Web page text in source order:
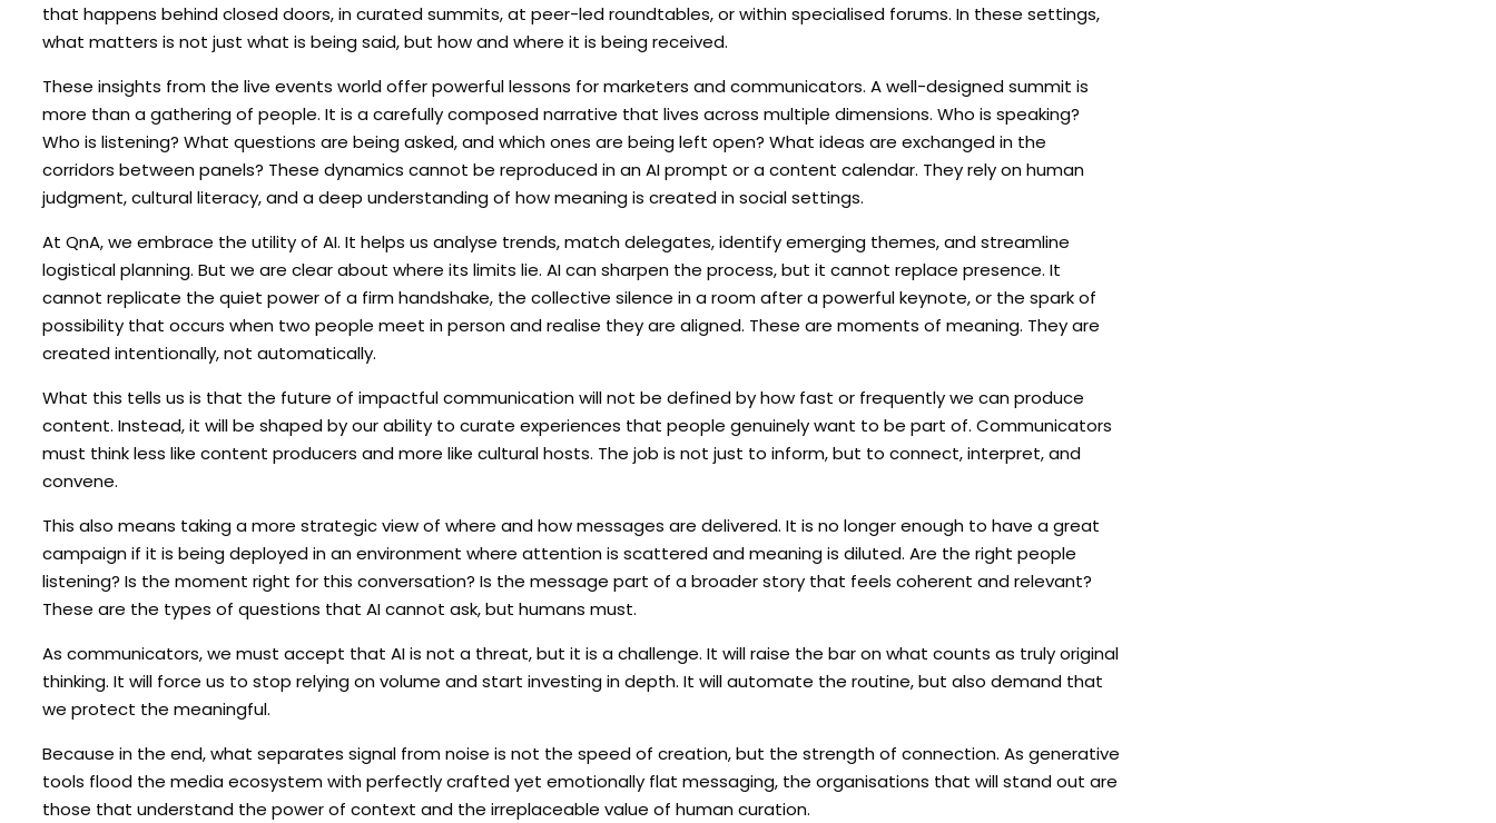
that happens behind closed doors, in curated summits, at peer-led roundtables, or within specialised forums. In these settings,
what matters is not just what is being said, but how and where it is being received.
These insights from the live events world offer powerful lessons for marketers and communicators. A well-designed summit is
more than a gathering of people. It is a carefully composed narrative that lives across multiple dimensions. Who is speaking?
Who is listening? What questions are being asked, and which ones are being left open? What ideas are exchanged in the
corridors between panels? These dynamics cannot be reproduced in an AI prompt or a content calendar. They rely on human
judgment, cultural literacy, and a deep understanding of how meaning is created in social settings.
At QnA, we embrace the utility of AI. It helps us analyse trends, match delegates, identify emerging themes, and streamline
logistical planning. But we are clear about where its limits lie. AI can sharpen the process, but it cannot replace presence. It
cannot replicate the quiet power of a firm handshake, the collective silence in a room after a powerful keynote, or the spark of
possibility that occurs when two people meet in person and realise they are aligned. These are moments of meaning. They are
created intentionally, not automatically.
What this tells us is that the future of impactful communication will not be defined by how fast or frequently we can produce
content. Instead, it will be shaped by our ability to curate experiences that people genuinely want to be part of. Communicators
must think less like content producers and more like cultural hosts. The job is not just to inform, but to connect, interpret, and
convene.
This also means taking a more strategic view of where and how messages are delivered. It is no longer enough to have a great
campaign if it is being deployed in an environment where attention is scattered and meaning is diluted. Are the right people
listening? Is the moment right for this conversation? Is the message part of a broader story that feels coherent and relevant?
These are the types of questions that AI cannot ask, but humans must.
As communicators, we must accept that AI is not a threat, but it is a challenge. It will raise the bar on what counts as truly original
thinking. It will force us to stop relying on volume and start investing in depth. It will automate the routine, but also demand that
we protect the meaningful.
Because in the end, what separates signal from noise is not the speed of creation, but the strength of connection. As generative
tools flood the media ecosystem with perfectly crafted yet emotionally flat messaging, the organisations that will stand out are
those that understand the power of context and the irreplaceable value of human curation.